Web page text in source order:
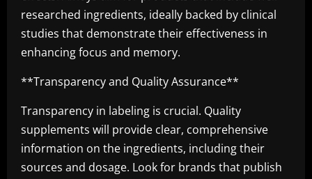
researched ingredients, ideally backed by clinical
studies that demonstrate their effectiveness in
enhancing focus and memory.
**Transparency and Quality Assurance**
Transparency in labeling is crucial. Quality
supplements will provide clear, comprehensive
information on the ingredients, including their
sources and dosage. Look for brands that publish